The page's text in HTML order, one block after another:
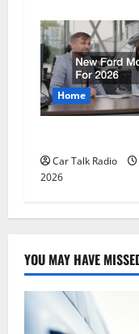
Home
Car Talk Radio
2026
YOU MAY HAVE